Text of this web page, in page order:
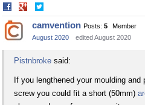
Share
on
Facebook
on
Twitter
camvention Posts: 5
Member
August 2020
edited August 2020
Pistnbroke said:
If you lengthened your moulding
screw you could fit a short (50mm)